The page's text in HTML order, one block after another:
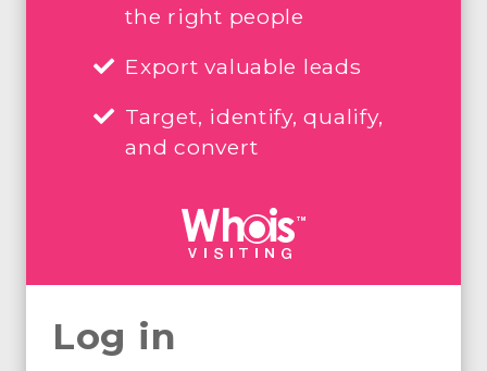
the right people
Export valuable leads
Target, identify, qualify,
and convert
Log in